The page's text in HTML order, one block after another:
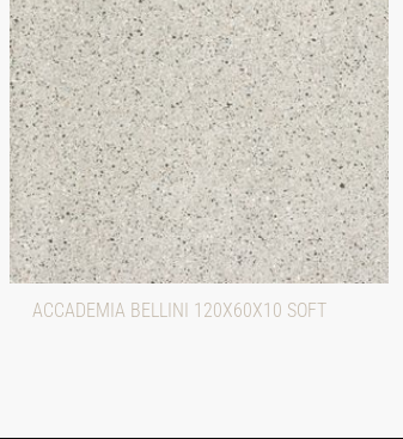
ACCADEMIA BELLINI 120X60X10 SOFT